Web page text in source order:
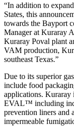
“In addition to
States, this
towards the Bayport
Manager at Kuraray
Kuraray Poval plant
VAM production,
southeast Texas.”
Due to its superior
include food
applications. Kuraray
EVAL™ including
prevention liners and
impermeable